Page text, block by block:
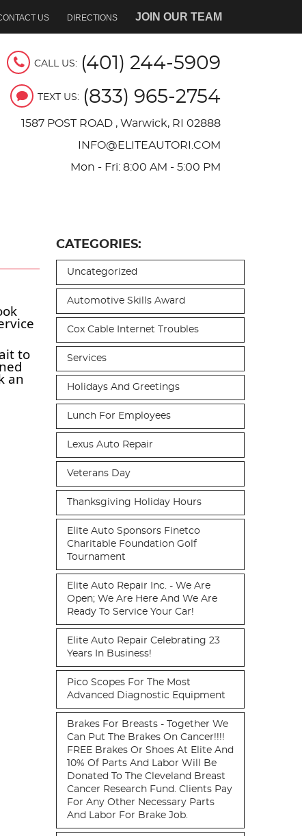
US DIRECTIONS JOIN OUR TEAM
CALL US: (401) 244-5909
TEXT US: (833) 965-2754
1587 POST ROAD , Warwick, RI 02888
INFO@ELITEAUTORI.COM
Mon - Fri: 8:00 AM - 5:00 PM
to
an
CATEGORIES:
Uncategorized
Automotive Skills Award
Cox Cable Internet Troubles
Services
Holidays And Greetings
Lunch For Employees
Lexus Auto Repair
Veterans Day
Thanksgiving Holiday Hours
Elite Auto Sponsors Finetco
Charitable Foundation Golf
Tournament
Elite Auto Repair Inc. - We Are
Open; We Are Here And We Are
Ready To Service Your Car!
Elite Auto Repair Celebrating 23
Years In Business!
Pico Scopes For The Most
Advanced Diagnostic Equipment
Brakes For Breasts - Together We
Can Put The Brakes On Cancer!!!!
FREE Brakes Or Shoes At Elite And
10% Of Parts And Labor Will Be
Donated To The Cleveland Breast
Cancer Research Fund. Clients Pay
For Any Other Necessary Parts
And Labor For Brake Job.